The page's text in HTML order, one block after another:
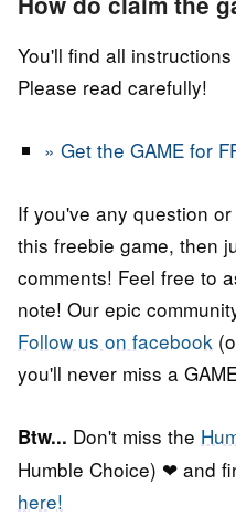
You'll find all
Please read carefully!
» Get the GAME for
If you've any question
this freebie game, then
comments! Feel free to
note! Our epic
Follow us on facebook
you'll never miss a
Btw... Don't miss the
Humble Choice) ❤ and
here!